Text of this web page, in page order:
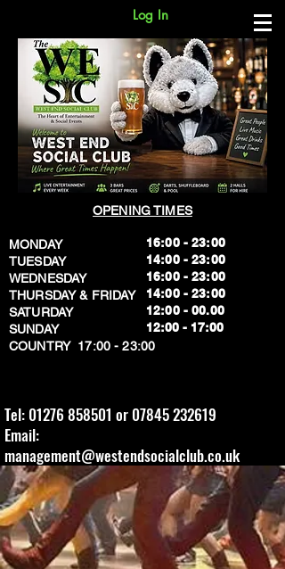
Log In
OPENING TIMES
MONDAY
TUESDAY
WEDNESDAY
THURSDAY & FRIDAY
SATURDAY
SUNDAY
​COUNTRY 17:00 - 23:00
16:00 - 23:00
14:00 - 23:00
16:00 - 23:00
14:00 - 23:00
12:00 - 00.00
​12:00 - 17:00
Tel: 01276 858501 or 07845 232619
Email:
management@westendsocialclub.co.uk